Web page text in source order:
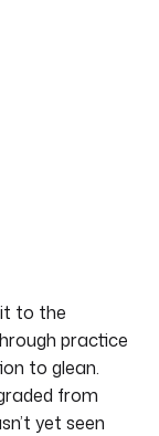
to the
practice
to glean.
from
yet seen